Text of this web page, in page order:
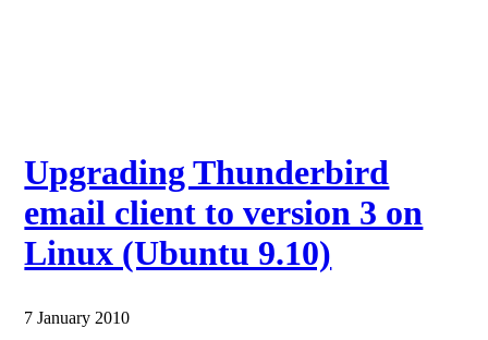
Upgrading Thunderbird
email client to version 3 on
Linux (Ubuntu 9.10)
7 January 2010